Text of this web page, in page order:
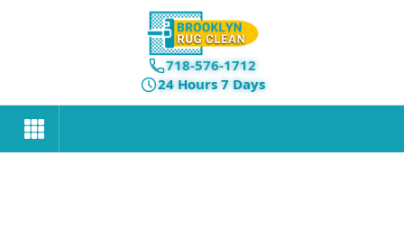
718-576-1712
24 Hours 7 Days